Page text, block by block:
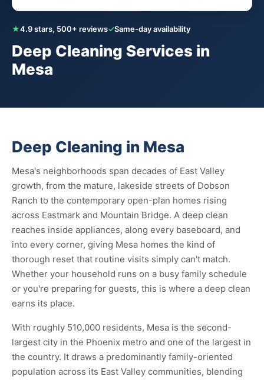
★4.9 stars, 500+ reviews✓Same-day availability
Deep Cleaning Services in
Mesa
Deep Cleaning in Mesa
Mesa's neighborhoods span decades of East Valley
growth, from the mature, lakeside streets of Dobson
Ranch to the contemporary open-plan homes rising
across Eastmark and Mountain Bridge. A deep clean
reaches inside appliances, along every baseboard, and
into every corner, giving Mesa homes the kind of
thorough reset that routine visits simply can't match.
Whether your household runs on a busy family schedule
or you're preparing for guests, this is where a deep clean
earns its place.
With roughly 510,000 residents, Mesa is the second-
largest city in the Phoenix metro and one of the largest in
the country. It draws a predominantly family-oriented
population across its East Valley communities, blending